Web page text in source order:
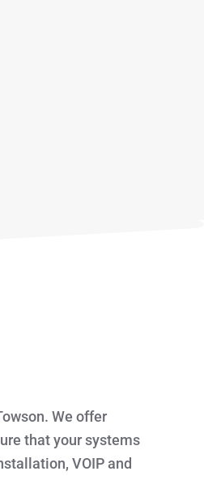
We offer
that your systems
VOIP and